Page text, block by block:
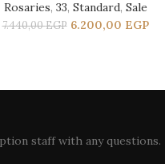
Rosaries, 33, Standard, Sale
7.440,00EGP 6.200,00 EGP
staff with any questions.